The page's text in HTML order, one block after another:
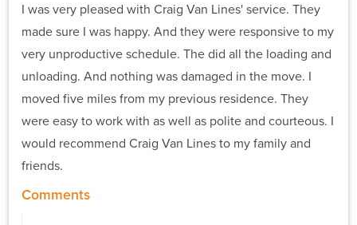
I was very pleased with Craig Van Lines' service. They
made sure I was happy. And they were responsive to my
very unproductive schedule. The did all the loading and
unloading. And nothing was damaged in the move. I
moved five miles from my previous residence. They
were easy to work with as well as polite and courteous. I
would recommend Craig Van Lines to my family and
friends.
Comments